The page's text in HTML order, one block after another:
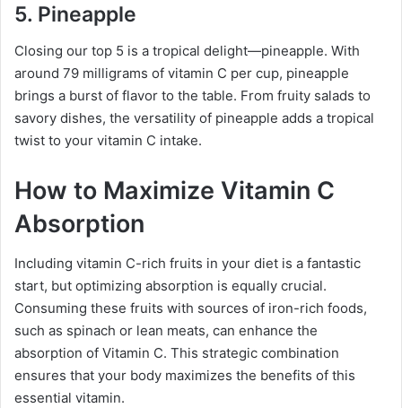
5. Pineapple
Closing our top 5 is a tropical delight—pineapple. With
around 79 milligrams of vitamin C per cup, pineapple
brings a burst of flavor to the table. From fruity salads to
savory dishes, the versatility of pineapple adds a tropical
twist to your vitamin C intake.
How to Maximize Vitamin C
Absorption
Including vitamin C-rich fruits in your diet is a fantastic
start, but optimizing absorption is equally crucial.
Consuming these fruits with sources of iron-rich foods,
such as spinach or lean meats, can enhance the
absorption of Vitamin C. This strategic combination
ensures that your body maximizes the benefits of this
essential vitamin.